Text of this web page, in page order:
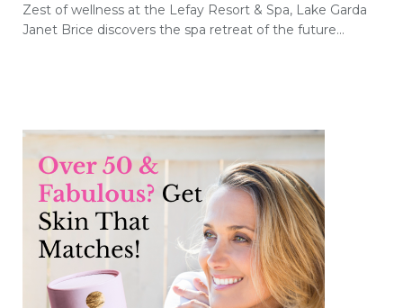
Zest of wellness at the Lefay Resort & Spa, Lake Garda
Janet Brice discovers the spa retreat of the future…